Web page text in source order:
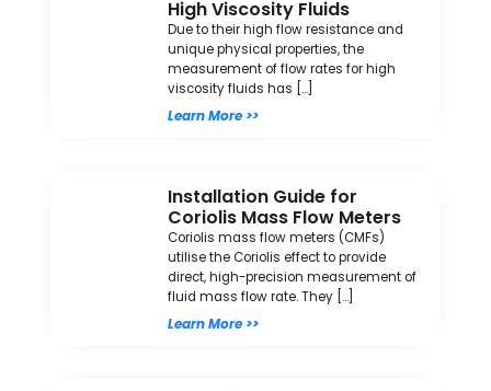
High Viscosity Fluids
Due to their high flow resistance and
unique physical properties, the
measurement of flow rates for high
viscosity fluids has […]
Learn More >>
Installation Guide for
Coriolis Mass Flow Meters
Coriolis mass flow meters (CMFs)
utilise the Coriolis effect to provide
direct, high-precision measurement of
fluid mass flow rate. They […]
Learn More >>